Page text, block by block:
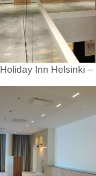
Holiday Inn Helsinki